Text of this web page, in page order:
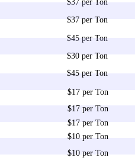
$37 per Ton
$45 per Ton
$17 per Ton
$17 per Ton
$10 per Ton
$10 per Ton
$37 per Ton
$30 per Ton
$45 per Ton
$17 per Ton